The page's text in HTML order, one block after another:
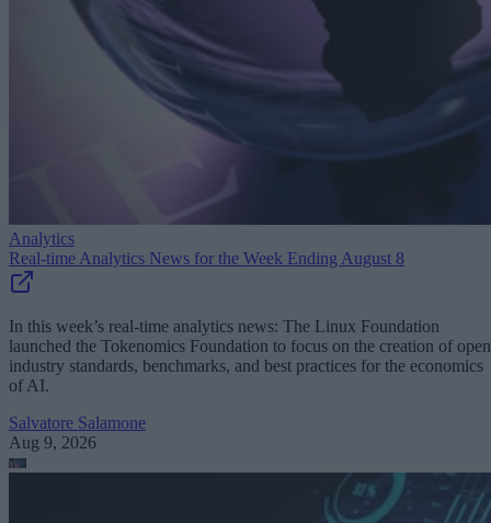
Analytics
Real-time Analytics News for the Week Ending August 8
In this week’s real-time analytics news: The Linux Foundation
launched the Tokenomics Foundation to focus on the creation of open
industry standards, benchmarks, and best practices for the economics
of AI.
Salvatore Salamone
Aug 9, 2026